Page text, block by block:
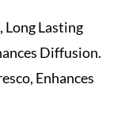
Lasting
Diffusion.
Enhances